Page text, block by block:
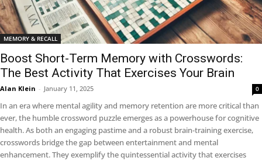
MEMORY & RECALL
Boost Short-Term Memory with Crosswords:
The Best Activity That Exercises Your Brain
Alan Klein - January 11, 2025 0
In an era where mental agility and memory retention are more critical than
ever, the humble crossword puzzle emerges as a powerhouse for cognitive
health. As both an engaging pastime and a robust brain-training exercise,
crosswords bridge the gap between entertainment and mental
enhancement. They exemplify the quintessential activity that exercises